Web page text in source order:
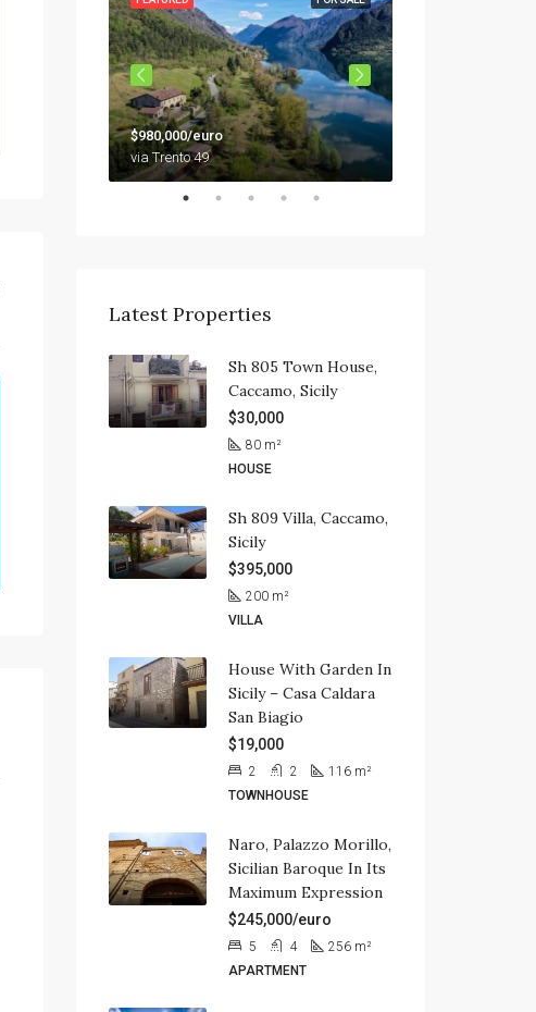
$980,000/euro
via Trento 49
Latest Properties
Sh 805 Town House,
Caccamo, Sicily
$30,000
80 m²
HOUSE
Sh 809 Villa, Caccamo,
Sicily
$395,000
200 m²
VILLA
House With Garden In
Sicily – Casa Caldara
San Biagio
$19,000
2 2 116 m²
TOWNHOUSE
Naro, Palazzo Morillo,
Sicilian Baroque In Its
Maximum Expression
$245,000/euro
5 4 256 m²
APARTMENT